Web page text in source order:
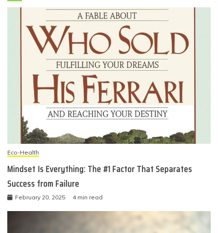
Eco-Health
Mindset Is Everything: The #1 Factor That Separates
Success from Failure
February 20, 2025 4 min read